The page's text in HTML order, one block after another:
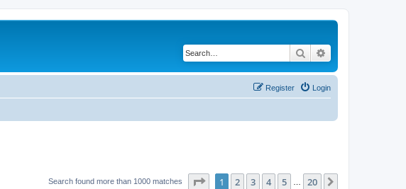
Search
Login
Register
Search found more than 1000 matches Page of 20
1 2 3 4 5 20